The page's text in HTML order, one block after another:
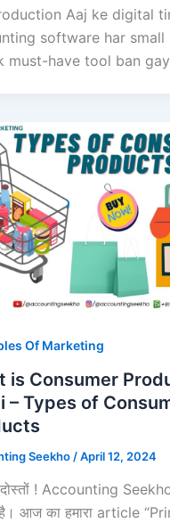
Aaj ke digital
software har small
must-have tool ban
Of Marketing
is Consumer
– Types of
Seekho /April 12, 2024
! Accounting
है। आज का हमारा article